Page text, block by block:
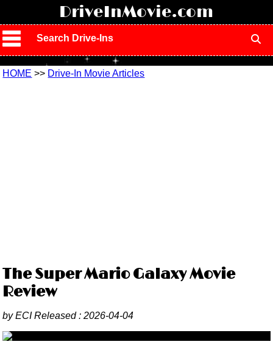
DriveInMovie.com
Search Drive-Ins
HOME >> Drive-In Movie Articles
The Super Mario Galaxy Movie
Review
byECIReleased :2026-04-04